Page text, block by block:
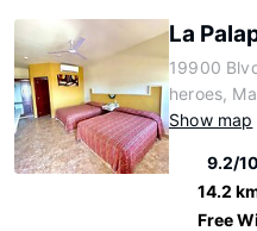
La
19900
heroes,
Show map
9.2/10
14.2
Free